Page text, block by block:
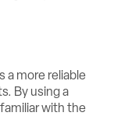
a more reliable
By using a
with the